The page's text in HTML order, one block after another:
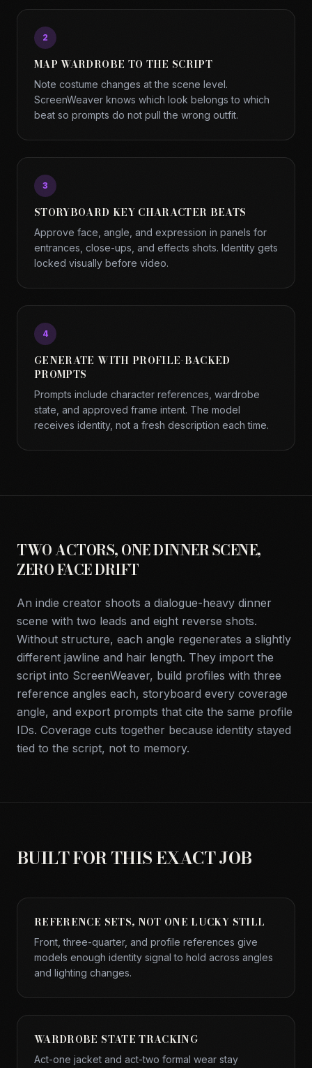
2
MAP WARDROBE TO THE SCRIPT
Note costume changes at the scene level.
ScreenWeaver knows which look belongs to which
beat so prompts do not pull the wrong outfit.
3
STORYBOARD KEY CHARACTER BEATS
Approve face, angle, and expression in panels for
entrances, close-ups, and effects shots. Identity gets
locked visually before video.
4
GENERATE WITH PROFILE-BACKED
PROMPTS
Prompts include character references, wardrobe
state, and approved frame intent. The model
receives identity, not a fresh description each time.
TWO ACTORS, ONE DINNER SCENE,
ZERO FACE DRIFT
An indie creator shoots a dialogue-heavy dinner
scene with two leads and eight reverse shots.
Without structure, each angle regenerates a slightly
different jawline and hair length. They import the
script into ScreenWeaver, build profiles with three
reference angles each, storyboard every coverage
angle, and export prompts that cite the same profile
IDs. Coverage cuts together because identity stayed
tied to the script, not to memory.
BUILT FOR THIS EXACT JOB
REFERENCE SETS, NOT ONE LUCKY STILL
Front, three-quarter, and profile references give
models enough identity signal to hold across angles
and lighting changes.
WARDROBE STATE TRACKING
Act-one jacket and act-two formal wear stay